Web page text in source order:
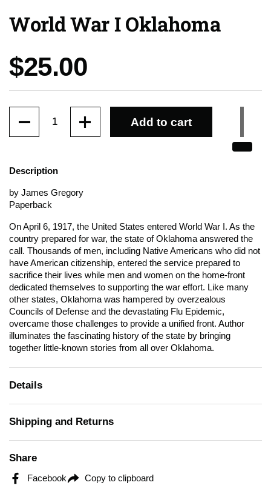
World War I Oklahoma
Price:
$25.00
Add to cart
Description
by James Gregory
Paperback
On April 6, 1917, the United States entered World War I. As the
country prepared for war, the state of Oklahoma answered the
call. Thousands of men, including Native Americans who did not
have American citizenship, entered the service prepared to
sacrifice their lives while men and women on the home-front
dedicated themselves to supporting the war effort. Like many
other states, Oklahoma was hampered by overzealous
Councils of Defense and the devastating Flu Epidemic,
overcame those challenges to provide a unified front. Author
illuminates the fascinating history of the state by bringing
together little-known stories from all over Oklahoma.
Details
Shipping and Returns
Share
Facebook Copy to clipboard